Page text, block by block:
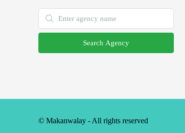
Search Agency
© Makanwalay - All rights reserved